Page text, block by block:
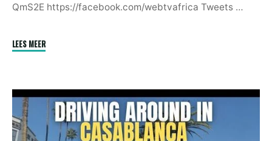
QmS2E https://facebook.com/webtvafrica Tweets …
LEES MEER"There
Leaders
Who
Are
Idiots